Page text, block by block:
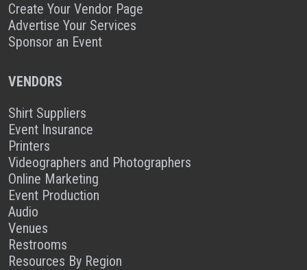
Create Your Vendor Page
Advertise Your Services
Sponsor an Event
VENDORS
Shirt Suppliers
Event Insurance
Printers
Videographers and Photographers
Online Marketing
Event Production
Audio
Venues
Restrooms
Resources By Region